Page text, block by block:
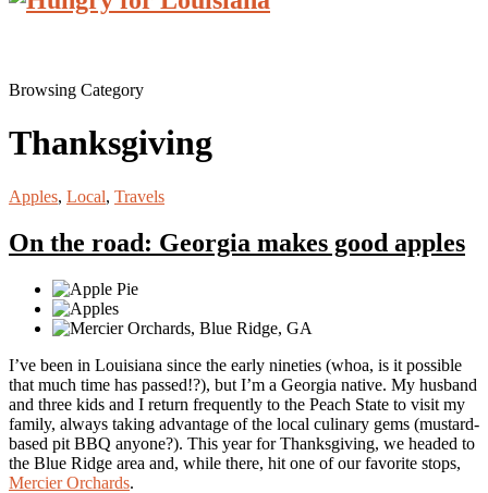
Browsing Category
Thanksgiving
Apples, Local, Travels
On the road: Georgia makes good apples
I’ve been in Louisiana since the early nineties (whoa, is it possible
that much time has passed!?), but I’m a Georgia native. My husband
and three kids and I return frequently to the Peach State to visit my
family, always taking advantage of the local culinary gems (mustard-
based pit BBQ anyone?). This year for Thanksgiving, we headed to
the Blue Ridge area and, while there, hit one of our favorite stops,
Mercier Orchards.